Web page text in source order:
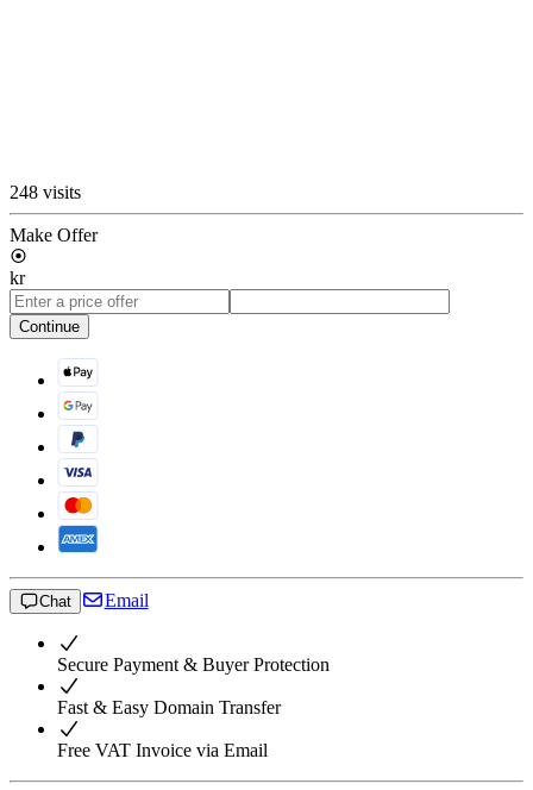
248 visits
Make Offer
kr
Continue
Chat Email
Secure Payment & Buyer Protection
Fast & Easy Domain Transfer
Free VAT Invoice via Email